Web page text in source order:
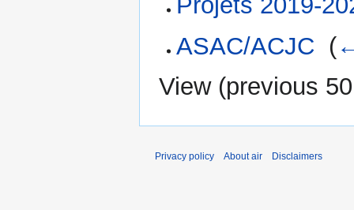
ASAC/ACJC (
View (previous 50
Privacy policy About air Disclaimers